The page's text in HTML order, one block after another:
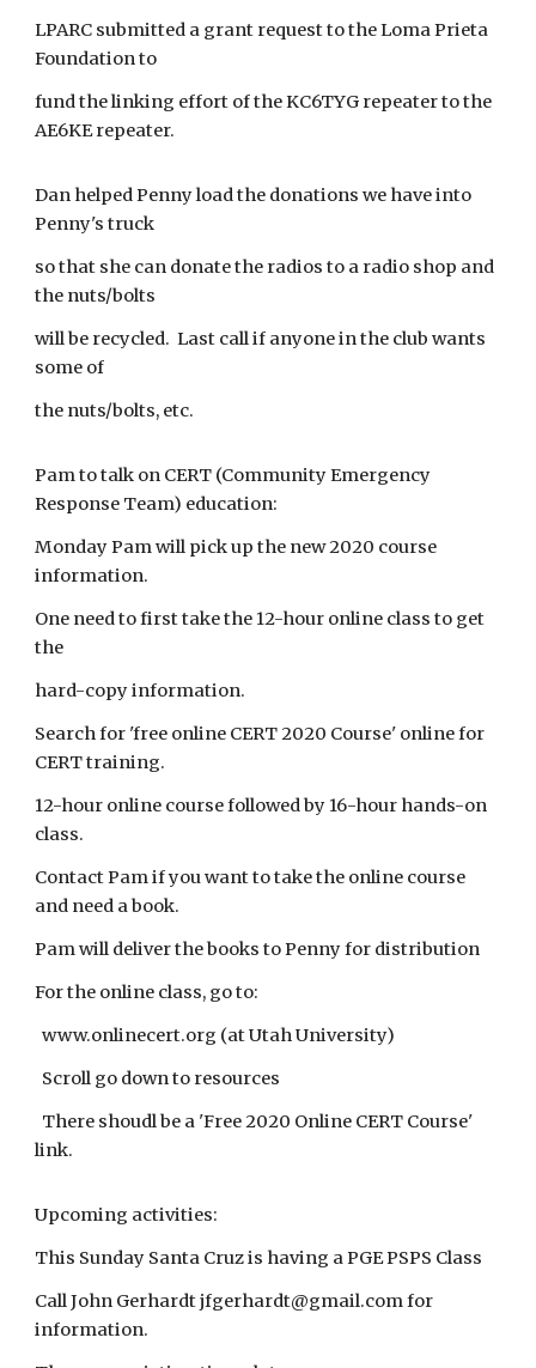
LPARC submitted a grant request to the Loma Prieta
Foundation to
fund the linking effort of the KC6TYG repeater to the
AE6KE repeater.
Dan helped Penny load the donations we have into
Penny's truck
so that she can donate the radios to a radio shop and
the nuts/bolts
will be recycled. Last call if anyone in the club wants
some of
the nuts/bolts, etc.
Pam to talk on CERT (Community Emergency
Response Team) education:
Monday Pam will pick up the new 2020 course
information.
One need to first take the 12-hour online class to get
the
hard-copy information.
Search for 'free online CERT 2020 Course' online for
CERT training.
12-hour online course followed by 16-hour hands-on
class.
Contact Pam if you want to take the online course
and need a book.
Pam will deliver the books to Penny for distribution
For the online class, go to:
www.onlinecert.org (at Utah University)
Scroll go down to resources
There shoudl be a 'Free 2020 Online CERT Course'
link.
Upcoming activities:
This Sunday Santa Cruz is having a PGE PSPS Class
Call John Gerhardt jfgerhardt@gmail.com for
information.